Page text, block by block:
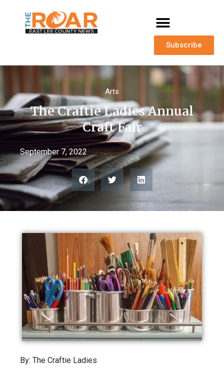
Subscribe
Arts
The Craftie Ladies Annual
Craft Fair
September 7, 2022
By: The Craftie Ladies